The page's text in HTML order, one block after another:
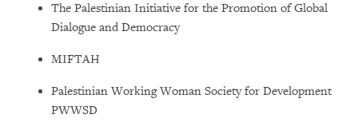
The Palestinian Initiative for the Promotion of Global
Dialogue and Democracy
MIFTAH
Palestinian Working Woman Society for Development
PWWSD